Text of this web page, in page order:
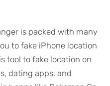
is packed with many
to fake iPhone location
tool to fake location on
dating apps, and